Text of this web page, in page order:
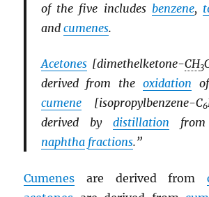
of the five includes benzene,
and cumenes.
Acetones[dimethelketone-CH3
derived from theoxidation
cumene[isopropylbenzene-C6
derived bydistillation
naphtha fractions.”
Cumenes are derived from